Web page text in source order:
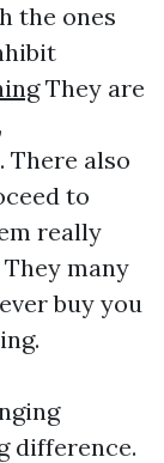
the ones
They are
There also
to
really
many
buy you
difference.